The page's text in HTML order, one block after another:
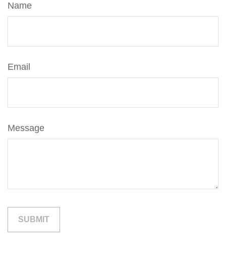
Name
Email
Message